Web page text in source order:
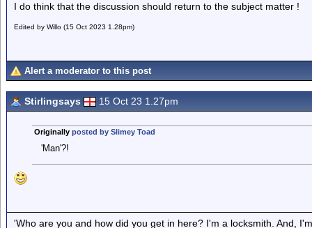
I do think that the discussion should return to the subject matter !
Edited by Willo (15 Oct 2023 1.28pm)
Alert a moderator to this post
Stirlingsays 15 Oct 23 1.27pm
Originally posted by Slimey Toad
'Man'?!
'Who are you and how did you get in here? I'm a locksmith. And,